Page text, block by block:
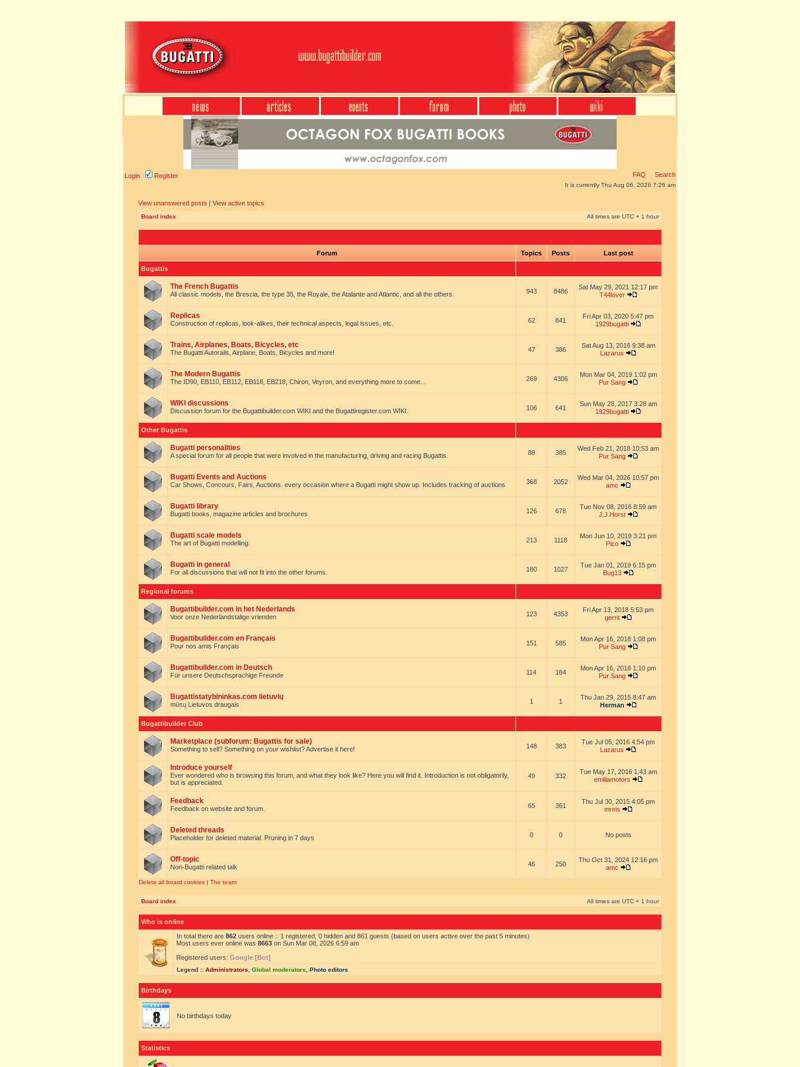
Login Register FAQ Search
It is currently Thu Aug 06, 2026 7:26 am
View unanswered posts | View active topics
Board index All times are UTC + 1 hour
Forum Topics Posts Last post
Bugattis
The French Bugattis
All classic models, the Brescia, the type 35, the Royale, the Atalante and Atlantic, and all the others. 943 8486
Sat May 29, 2021 12:17 pm
T44lover
Replicas
Construction of replicas, look-alikes, their technical aspects, legal issues, etc. 62 841
Fri Apr 03, 2020 5:47 pm
1929bugatti
Trains, Airplanes, Boats, Bicycles, etc
The Bugatti Autorails, Airplane, Boats, Bicycles and more! 47 386
Sat Aug 13, 2016 9:38 am
Lazarus
The Modern Bugattis
The ID90, EB110, EB112, EB118, EB218, Chiron, Veyron, and everything more to come... 269 4306
Mon Mar 04, 2019 1:02 pm
Pur Sang
WIKI discussions
Discussion forum for the Bugattibuilder.com WIKI and the Bugattiregister.com WIKI. 106 641
Sun May 28, 2017 3:28 am
1929bugatti
Other Bugattis
Bugatti personalities
A special forum for all people that were involved in the manufacturing, driving and racing Bugattis. 88 385
Wed Feb 21, 2018 10:53 am
Pur Sang
Bugatti Events and Auctions
Car Shows, Concours, Fairs, Auctions. every occasion where a Bugatti might show up. Includes tracking of auctions 368 2052
Wed Mar 04, 2026 10:57 pm
amc
Bugatti library
Bugatti books, magazine articles and brochures 126 678
Tue Nov 08, 2016 8:59 am
J.J.Horst
Bugatti scale models
The art of Bugatti modelling. 213 1118
Mon Jun 10, 2019 3:21 pm
Pico
Bugatti in general
For all discussions that will not fit into the other forums. 180 1027
Tue Jan 01, 2019 6:15 pm
Bug13
Regional forums
Bugattibuilder.com in het Nederlands
Voor onze Nederlandstalige vrienden 123 4353
Fri Apr 13, 2018 5:53 pm
gerrit
Bugattibuilder.com en Français
Pour nos amis Français 151 585
Mon Apr 16, 2018 1:08 pm
Pur Sang
Bugattibuilder.com in Deutsch
Für unsere Deutschsprachige Freunde 114 184
Mon Apr 16, 2018 1:10 pm
Pur Sang
Bugattistatybininkas.com lietuvių
mūsų Lietuvos draugais 1 1
Thu Jan 29, 2015 8:47 am
Herman
Bugattibuilder Club
Marketplace (subforum: Bugattis for sale)
Something to sell? Something on your wishlist? Advertise it here! 148 383
Tue Jul 05, 2016 4:54 pm
Lazarus
Introduce yourself
Ever wondered who is browsing this forum, and what they look like? Here you will find it. Introduction is not obligatorily,
but is appreciated.
49 332
Tue May 17, 2016 1:43 am
emiliamotors
Feedback
Feedback on website and forum. 65 361
Thu Jul 30, 2015 4:05 pm
mreis
Deleted threads
Placeholder for deleted material. Pruning in 7 days 0 0 No posts
Off-topic
Non-Bugatti related talk 46 250
Thu Oct 31, 2024 12:16 pm
amc
Delete all board cookies | The team
Board index All times are UTC + 1 hour
Who is online
In total there are 862 users online :: 1 registered, 0 hidden and 861 guests (based on users active over the past 5 minutes)
Most users ever online was 8663 on Sun Mar 08, 2026 6:59 am
Registered users: Google [Bot]
Legend :: Administrators Global moderators Photo editors
Birthdays
No birthdays today
Statistics